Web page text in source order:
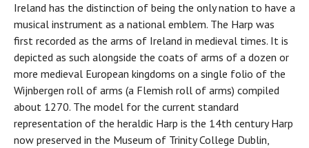
Ireland has the distinction of being the only nation to have a
musical instrument as a national emblem. The Harp was
first recorded as the arms of Ireland in medieval times. It is
depicted as such alongside the coats of arms of a dozen or
more medieval European kingdoms on a single folio of the
Wijnbergen roll of arms (a Flemish roll of arms) compiled
about 1270. The model for the current standard
representation of the heraldic Harp is the 14th century Harp
now preserved in the Museum of Trinity College Dublin,